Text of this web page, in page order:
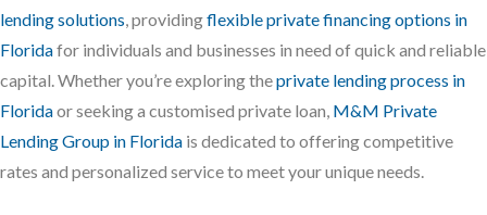
lending solutions , providingflexible private financing options in
Floridafor individuals and businesses in need of quick and reliable
capital. Whether you’re exploring theprivate lending process in
Floridaor seeking a customised private loan, M&M Private
Lending Group in Florida is dedicated to offering competitive
rates and personalized service to meet your unique needs.